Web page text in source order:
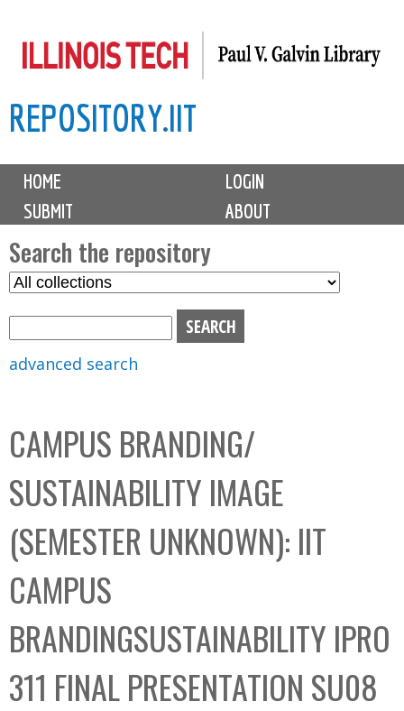
to
content
REPOSITORY.IIT
M
i
n
m
e
n
u
HOME
LOGIN
SUBMIT
ABOUT
Search the repository
S
C
o
l
l
e
c
t
i
o
n
advanced search
CAMPUS BRANDING/
SUSTAINABILITY IMAGE
(SEMESTER UNKNOWN): IIT
CAMPUS
BRANDINGSUSTAINABILITY IPRO
311 FINAL PRESENTATION SU08